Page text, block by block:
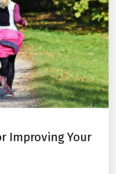
Improving Your